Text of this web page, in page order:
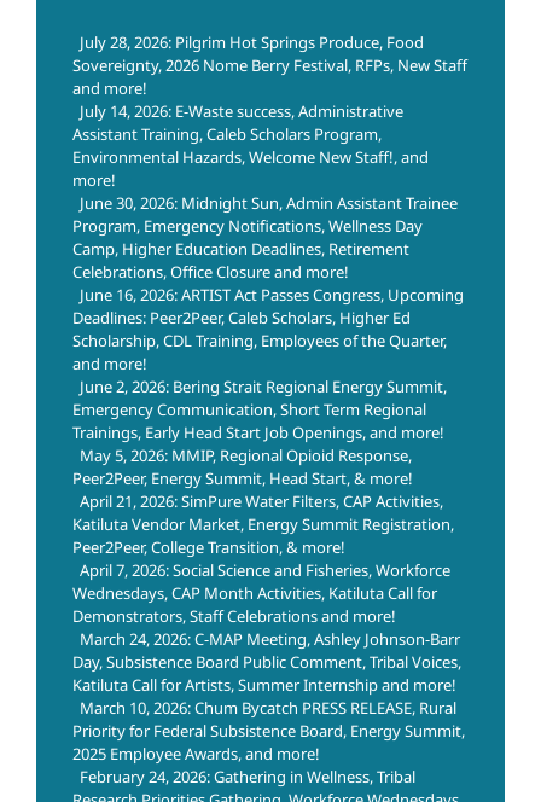
July 28, 2026: Pilgrim Hot Springs Produce, Food
Sovereignty, 2026 Nome Berry Festival, RFPs, New Staff
and more!
July 14, 2026: E-Waste success, Administrative
Assistant Training, Caleb Scholars Program,
Environmental Hazards, Welcome New Staff!, and
more!
June 30, 2026: Midnight Sun, Admin Assistant Trainee
Program, Emergency Notifications, Wellness Day
Camp, Higher Education Deadlines, Retirement
Celebrations, Office Closure and more!
June 16, 2026: ARTIST Act Passes Congress, Upcoming
Deadlines: Peer2Peer, Caleb Scholars, Higher Ed
Scholarship, CDL Training, Employees of the Quarter,
and more!
June 2, 2026: Bering Strait Regional Energy Summit,
Emergency Communication, Short Term Regional
Trainings, Early Head Start Job Openings, and more!
May 5, 2026: MMIP, Regional Opioid Response,
Peer2Peer, Energy Summit, Head Start, & more!
April 21, 2026: SimPure Water Filters, CAP Activities,
Katiluta Vendor Market, Energy Summit Registration,
Peer2Peer, College Transition, & more!
April 7, 2026: Social Science and Fisheries, Workforce
Wednesdays, CAP Month Activities, Katiluta Call for
Demonstrators, Staff Celebrations and more!
March 24, 2026: C-MAP Meeting, Ashley Johnson-Barr
Day, Subsistence Board Public Comment, Tribal Voices,
Katiluta Call for Artists, Summer Internship and more!
March 10, 2026: Chum Bycatch PRESS RELEASE, Rural
Priority for Federal Subsistence Board, Energy Summit,
2025 Employee Awards, and more!
February 24, 2026: Gathering in Wellness, Tribal